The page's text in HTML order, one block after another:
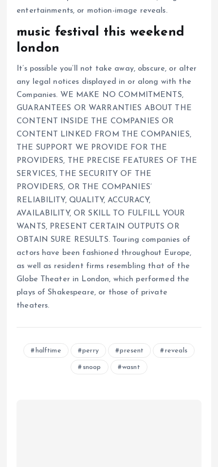
entertainments, or motion-image reveals.
music festival this weekend
london
It’s possible you’ll not take away, obscure, or alter
any legal notices displayed in or along with the
Companies. WE MAKE NO COMMITMENTS,
GUARANTEES OR WARRANTIES ABOUT THE
CONTENT INSIDE THE COMPANIES OR
CONTENT LINKED FROM THE COMPANIES,
THE SUPPORT WE PROVIDE FOR THE
PROVIDERS, THE PRECISE FEATURES OF THE
SERVICES, THE SECURITY OF THE
PROVIDERS, OR THE COMPANIES’
RELIABILITY, QUALITY, ACCURACY,
AVAILABILITY, OR SKILL TO FULFILL YOUR
WANTS, PRESENT CERTAIN OUTPUTS OR
OBTAIN SURE RESULTS. Touring companies of
actors have been fashioned throughout Europe,
as well as resident firms resembling that of the
Globe Theater in London, which performed the
plays of Shakespeare, or those of private
theaters.
halftime perry present reveals
snoop wasnt